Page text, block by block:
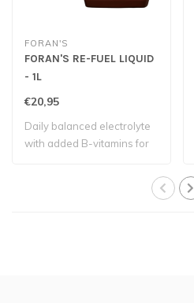
FORAN'S
FORAN'S RE-FUEL LIQUID
- 1L
€20,95
Daily balanced electrolyte
with added B-vitamins for